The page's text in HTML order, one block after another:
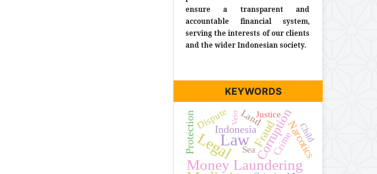
ensure a transparent and
accountable financial system,
serving the interests of our clients
and the wider Indonesian society.
KEYWORDS
Law
Legal
Money Laundering
Corruption
Fraud Narcotics
Indonesia
Protection Crime
Dispute LandJustice
Sea
Child
Veto